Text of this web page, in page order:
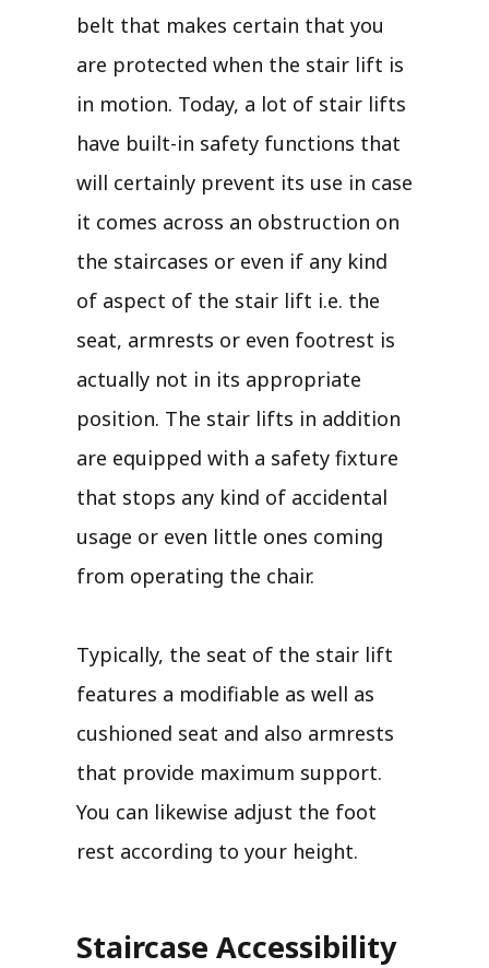
belt that makes certain that you
are protected when the stair lift is
in motion. Today, a lot of stair lifts
have built-in safety functions that
will certainly prevent its use in case
it comes across an obstruction on
the staircases or even if any kind
of aspect of the stair lift i.e. the
seat, armrests or even footrest is
actually not in its appropriate
position. The stair lifts in addition
are equipped with a safety fixture
that stops any kind of accidental
usage or even little ones coming
from operating the chair.
Typically, the seat of the stair lift
features a modifiable as well as
cushioned seat and also armrests
that provide maximum support.
You can likewise adjust the foot
rest according to your height.
Staircase Accessibility